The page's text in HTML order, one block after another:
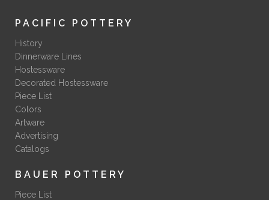
PACIFIC POTTERY
History
Dinnerware Lines
Hostessware
Decorated Hostessware
Piece List
Colors
Artware
Advertising
Catalogs
BAUER POTTERY
Piece List